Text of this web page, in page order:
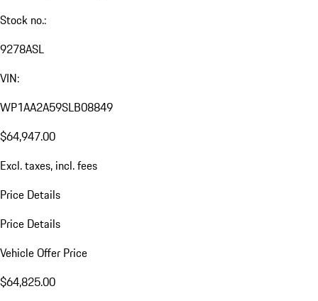
Stock no.:
9278ASL
VIN:
WP1AA2A59SLB08849
$64,947.00
Excl. taxes, incl. fees
Price Details
Price Details
Vehicle Offer Price
$64,825.00